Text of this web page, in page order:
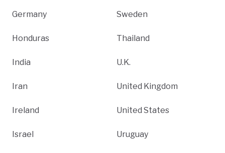
Germany
Honduras
India
Iran
Ireland
Israel
Sweden
Thailand
U.K.
United Kingdom
United States
Uruguay